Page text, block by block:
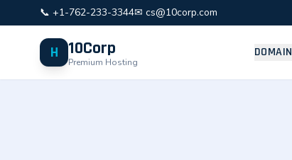
📞 +1-762-233-3344✉ cs@10corp.com
H 10Corp
Premium Hosting
DOMAIN